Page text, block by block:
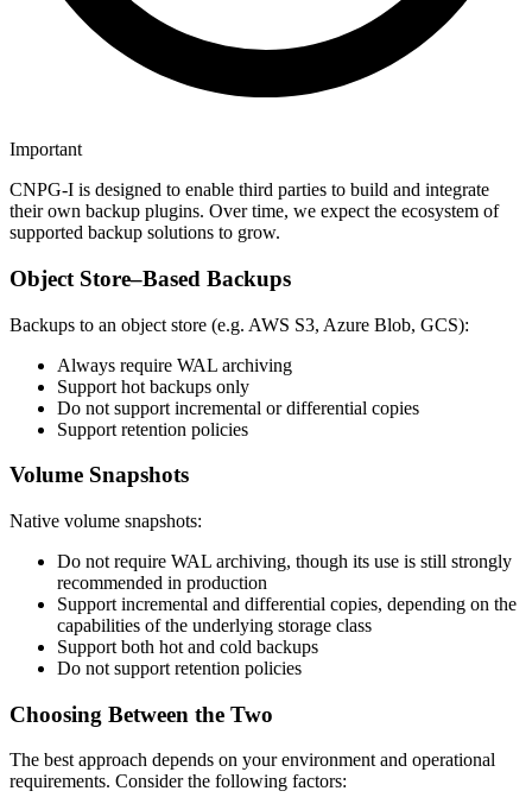
Important
CNPG-I is designed to enable third parties to build and integrate
their own backup plugins. Over time, we expect the ecosystem of
supported backup solutions to grow.
Object Store–Based Backups
Backups to an object store (e.g. AWS S3, Azure Blob, GCS):
Always require WAL archiving
Support hot backups only
Do not support incremental or differential copies
Support retention policies
Volume Snapshots
Native volume snapshots:
Do not require WAL archiving, though its use is still strongly
recommended in production
Support incremental and differential copies, depending on the
capabilities of the underlying storage class
Support both hot and cold backups
Do not support retention policies
Choosing Between the Two
The best approach depends on your environment and operational
requirements. Consider the following factors: